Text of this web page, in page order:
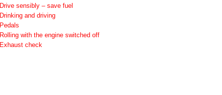
Drive sensibly – save fuel
Drinking and driving
Pedals
Rolling with the engine switched off
Exhaust check